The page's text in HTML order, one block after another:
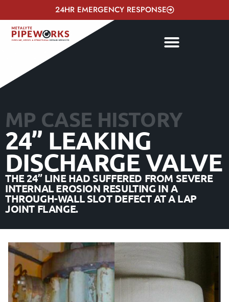
24HR EMERGENCY RESPONSE
MP CASE HISTORY
24” LEAKING
DISCHARGE VALVE
THE 24” LINE HAD SUFFERED FROM SEVERE
INTERNAL EROSION RESULTING IN A
THROUGH-WALL SLOT DEFECT AT A LAP
JOINT FLANGE.